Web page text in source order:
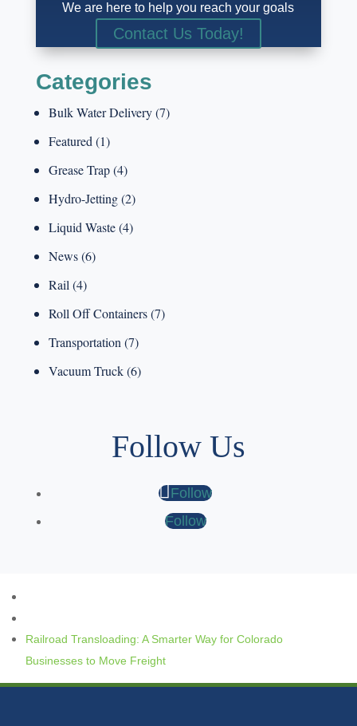
We are here to help you reach your goals
Contact Us Today!
Categories
Bulk Water Delivery(7)
Featured (1)
Grease Trap(4)
Hydro-Jetting(2)
Liquid Waste(4)
News(6)
Rail (4)
Roll Off Containers(7)
Transportation (7)
Vacuum Truck(6)
Follow Us
Follow
Follow
Railroad Transloading: A Smarter Way for Colorado
Businesses to Move Freight